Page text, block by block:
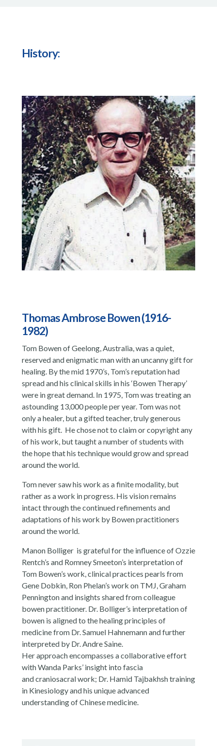
History:
Thomas Ambrose Bowen (1916-
1982)
Tom Bowen of Geelong, Australia, was a quiet,
reserved and enigmatic man with an uncanny gift for
healing. By the mid 1970’s, Tom’s reputation had
spread and his clinical skills in his ‘Bowen Therapy’
were in great demand. In 1975, Tom was treating an
astounding 13,000 people per year. Tom was not
only a healer, but a gifted teacher, truly generous
with his gift. He chose not to claim or copyright any
of his work, but taught a number of students with
the hope that his technique would grow and spread
around the world.
Tom never saw his work as a finite modality, but
rather as a work in progress. His vision remains
intact through the continued refinements and
adaptations of his work by Bowen practitioners
around the world.
Manon Bolliger is grateful for the influence of Ozzie
Rentch’s and Romney Smeeton’s interpretation of
Tom Bowen’s work, clinical practices pearls from
Gene Dobkin, Ron Phelan’s work on TMJ, Graham
Pennington and insights shared from colleague
bowen practitioner. Dr. Bolliger’s interpretation of
bowen is aligned to the healing principles of
medicine from Dr. Samuel Hahnemann and further
interpreted by Dr. Andre Saine.
Her approach encompasses a collaborative effort
with Wanda Parks’ insight into fascia
and craniosacral work; Dr. Hamid Tajbakhsh training
in Kinesiology and his unique advanced
understanding of Chinese medicine.